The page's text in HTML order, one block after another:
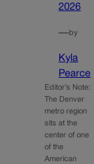
2026
—by
Kyla
Pearce
Editor’s Note:
The Denver
metro region
sits at the
center of one
of the
American